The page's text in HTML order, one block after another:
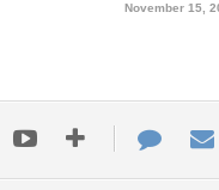
November 15,